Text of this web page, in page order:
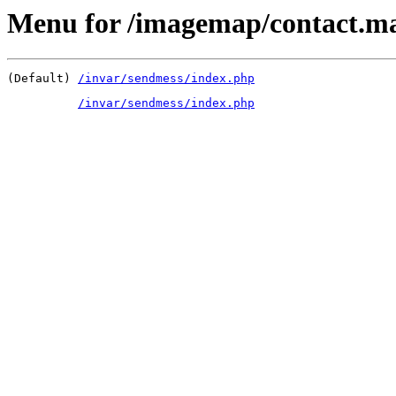
Menu for /imagemap/
(Default) /invar/sendmess/index.php
/invar/sendmess/index.php